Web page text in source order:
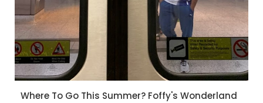
Where To Go This Summer? Foffy's Wonderland